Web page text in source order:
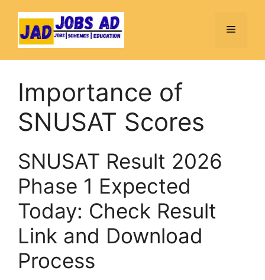
content
Menu
Importance of
SNUSAT Scores
SNUSAT Result 2026
Phase 1 Expected
Today: Check Result
Link and Download
Process